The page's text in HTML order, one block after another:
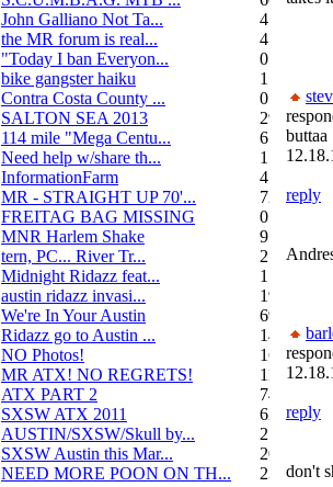
John Galliano Not Ta...
4
the MR forum is real...
41
"Today I ban Everyon...
0
bike gangster haiku
152
Contra Costa County ...
0
SALTON SEA 2013
292
114 mile "Mega Centu...
6
Need help w/share th...
1
InformationFarm
4
MR - STRAIGHT UP 70'...
72
FREITAG BAG MISSING
0
MNR Harlem Shake
9
tern, PC... River Tr...
21
Midnight Ridazz feat...
1
austin ridazz invasi...
19
We're In Your Austin
69
Ridazz go to Austin ...
14
NO Photos!
166
MR ATX! NO REGRETS!
11
ATX PART 2
74
SXSW ATX 2011
62
AUSTIN/SXSW/Skull by...
2
SXSW Austin this Mar...
204
NEED MORE POON ON TH...
239
buttaa
reply
reply
don't